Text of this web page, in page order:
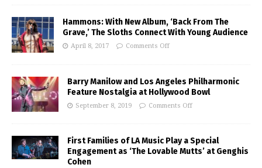
Hammons: With New Album, ‘Back From The
Grave,’ The Sloths Connect With Young Audience
April 8, 2017 Comments Off
Barry Manilow and Los Angeles Philharmonic
Feature Nostalgia at Hollywood Bowl
September 8, 2019 Comments Off
First Families of LA Music Play a Special
Engagement as ‘The Lovable Mutts’ at Genghis
Cohen